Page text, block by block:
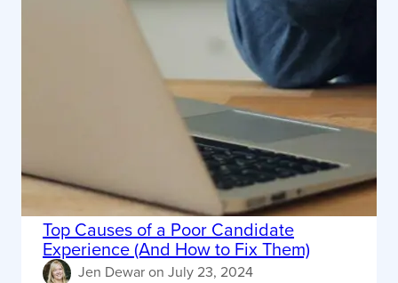
Top Causes of a Poor Candidate
Experience (And How to Fix Them)
Jen Dewaron July 23, 2024